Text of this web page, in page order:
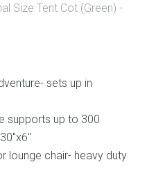
sets up in
supports up to 300
lounge chair- heavy duty